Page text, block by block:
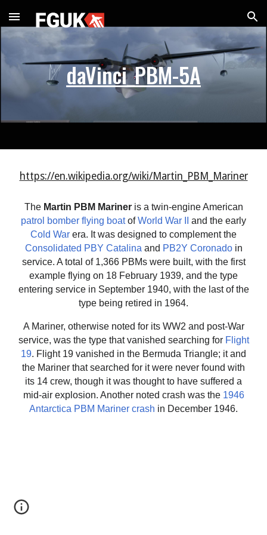
Skip to main content Skip to navigation
daVinci_PBM-5A
https://en.wikipedia.org/wiki/Martin_PBM_Mariner
The Martin PBM Marineris a twin-engine American
patrol bomber flying boatofWorld War II
and the early
Cold War era. It was designed to complement the
Consolidated PBY Catalina and PB2Y Coronadoin
service. A total of 1,366 PBMs were built, with the first
example flying on 18 February 1939, and the type
entering service in September 1940, with the last of the
type being retired in 1964.
A Mariner, otherwise noted for its WW2 and post-War
service, was the type that vanished searching for Flight
19. Flight 19 vanished in the Bermuda Triangle; it and
the Mariner that searched for it were never found with
its 14 crew, though it was thought to have suffered a
mid-air explosion. Another noted crash was the 1946
Antarctica PBM Mariner crash in December 1946.